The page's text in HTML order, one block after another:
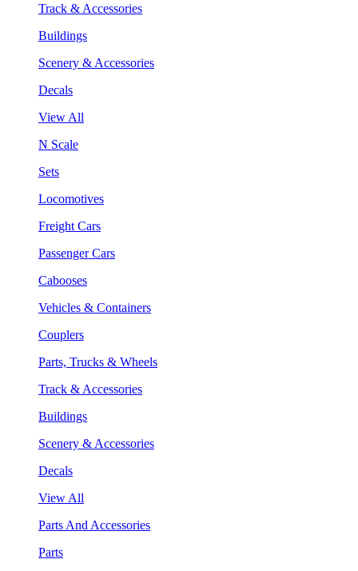
Track & Accessories
Buildings
Scenery & Accessories
Decals
View All
N Scale
Sets
Locomotives
Freight Cars
Passenger Cars
Cabooses
Vehicles & Containers
Couplers
Parts, Trucks & Wheels
Track & Accessories
Buildings
Scenery & Accessories
Decals
View All
Parts And Accessories
Parts